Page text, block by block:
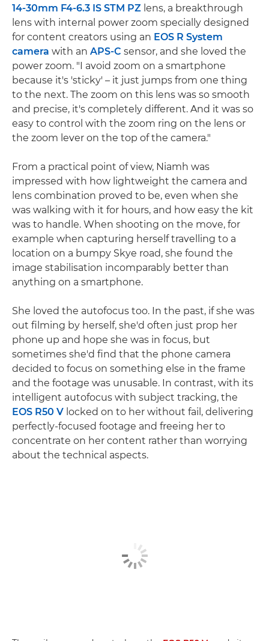
14-30mm F4-6.3 IS STM PZ lens, a breakthrough
lens with internal power zoom specially designed
for content creators using an EOS R System
camera with an APS-C sensor, and she loved the
power zoom. "I avoid zoom on a smartphone
because it's 'sticky' – it just jumps from one thing
to the next. The zoom on this lens was so smooth
and precise, it's completely different. And it was so
easy to control with the zoom ring on the lens or
the zoom lever on the top of the camera."
From a practical point of view, Niamh was
impressed with how lightweight the camera and
lens combination proved to be, even when she
was walking with it for hours, and how easy the kit
was to handle. When shooting on the move, for
example when capturing herself travelling to a
location on a bumpy Skye road, she found the
image stabilisation incomparably better than
anything on a smartphone.
She loved the autofocus too. In the past, if she was
out filming by herself, she'd often just prop her
phone up and hope she was in focus, but
sometimes she'd find that the phone camera
decided to focus on something else in the frame
and the footage was unusable. In contrast, with its
intelligent autofocus with subject tracking, the
EOS R50 V locked on to her without fail, delivering
perfectly-focused footage and freeing her to
concentrate on her content rather than worrying
about the technical aspects.